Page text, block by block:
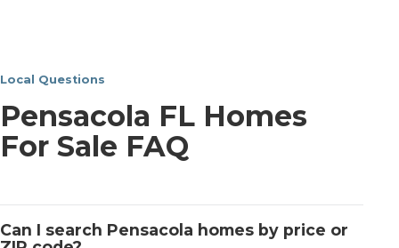
Local Questions
Pensacola FL Homes
For Sale FAQ
Can I search Pensacola homes by price or